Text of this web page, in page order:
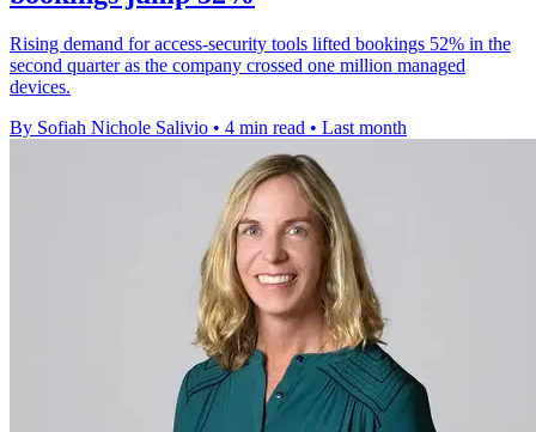
Rising demand for access-security tools lifted bookings 52% in the
second quarter as the company crossed one million managed
devices.
By Sofiah Nichole Salivio • 4 min read • Last month